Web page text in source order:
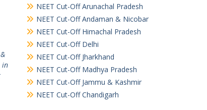
in
NEET Cut-Off Arunachal Pradesh
NEET Cut-Off Andaman & Nicobar
NEET Cut-Off Himachal Pradesh
NEET Cut-Off Delhi
NEET Cut-Off Jharkhand
NEET Cut-Off Madhya Pradesh
NEET Cut-Off Jammu & Kashmir
NEET Cut-Off Chandigarh